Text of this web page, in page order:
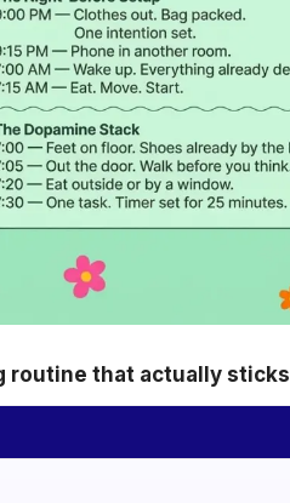
routine that actually sticks